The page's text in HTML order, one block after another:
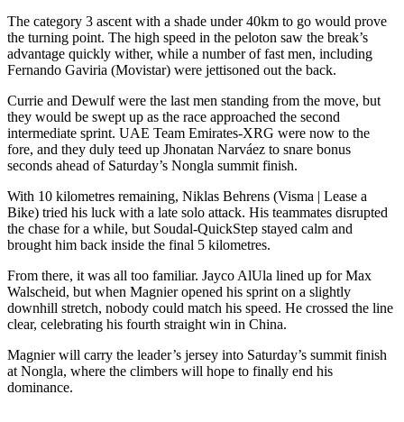
The category 3 ascent with a shade under 40km to go would prove
the turning point. The high speed in the peloton saw the break’s
advantage quickly wither, while a number of fast men, including
Fernando Gaviria (Movistar) were jettisoned out the back.
Currie and Dewulf were the last men standing from the move, but
they would be swept up as the race approached the second
intermediate sprint. UAE Team Emirates-XRG were now to the
fore, and they duly teed up Jhonatan Narváez to snare bonus
seconds ahead of Saturday’s Nongla summit finish.
With 10 kilometres remaining, Niklas Behrens (Visma | Lease a
Bike) tried his luck with a late solo attack. His teammates disrupted
the chase for a while, but Soudal-QuickStep stayed calm and
brought him back inside the final 5 kilometres.
From there, it was all too familiar. Jayco AlUla lined up for Max
Walscheid, but when Magnier opened his sprint on a slightly
downhill stretch, nobody could match his speed. He crossed the line
clear, celebrating his fourth straight win in China.
Magnier will carry the leader’s jersey into Saturday’s summit finish
at Nongla, where the climbers will hope to finally end his
dominance.